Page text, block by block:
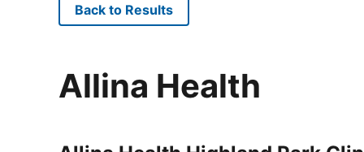
Back to Results
Allina Health